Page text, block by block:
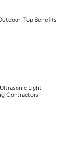
Top Benefits
Light
Contractors